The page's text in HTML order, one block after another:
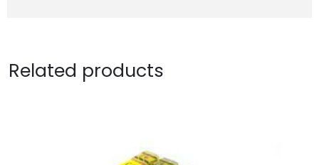
Related products